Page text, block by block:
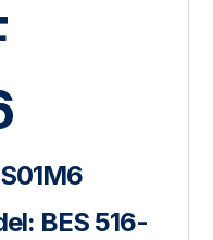
BES 516-